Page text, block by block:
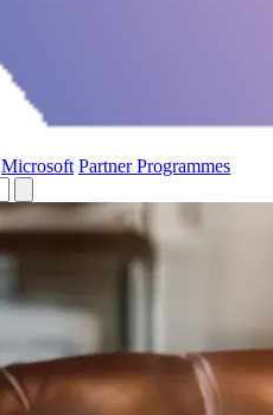
Microsoft Partner Programmes